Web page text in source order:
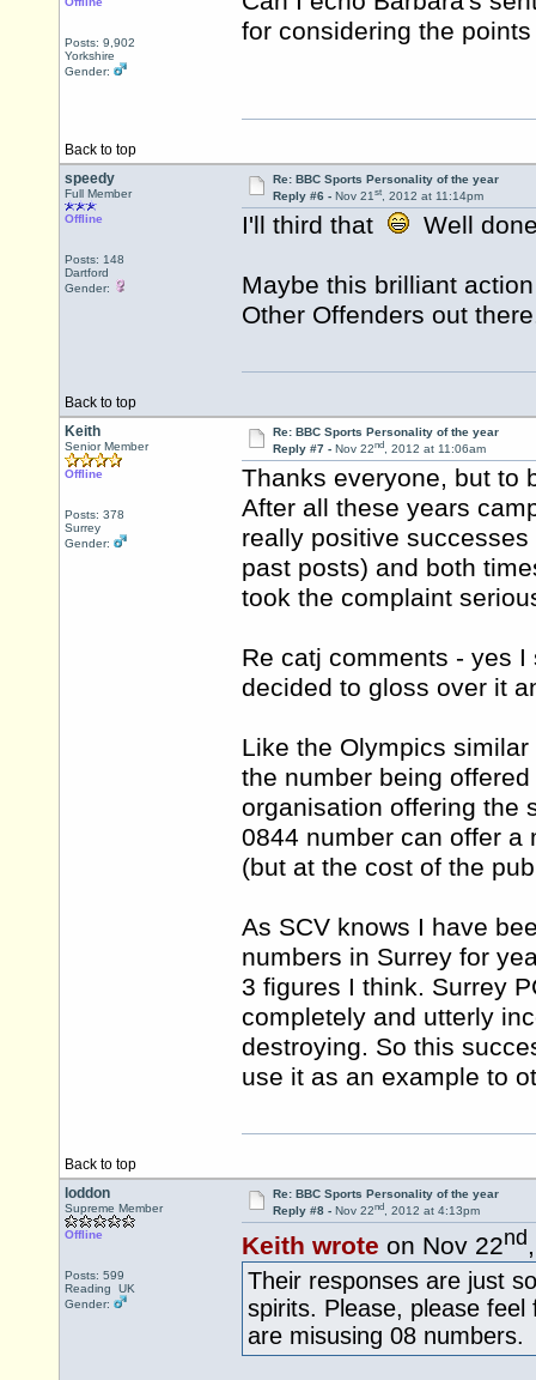
Posts: 9,902
Yorkshire
Gender:
for considering the
Back to top
speedy
Full Member
Offline
Posts: 148
Dartford
Gender:
Re: BBC Sports Personality of the year
Reply #6 - Nov 21st, 2012 at 11:14pm
I'll third that Well
Maybe this brilliant
Other Offenders out
Back to top
Keith
Senior Member
Offline
Posts: 378
Surrey
Gender:
Re: BBC Sports Personality of the year
Reply #7 - Nov 22nd, 2012 at 11:06am
Thanks everyone, but to
After all these years
really positive
past posts) and both
took the complaint
Re catj comments - yes
decided to gloss over it
Like the Olympics
the number being
organisation offering the
0844 number can offer a
(but at the cost of the
As SCV knows I have
numbers in Surrey for
3 figures I think. Surrey
completely and utterly
destroying. So this
use it as an example to
Back to top
loddon
Supreme Member
Offline
Posts: 599
Reading UK
Gender:
Re: BBC Sports Personality of the year
Reply #8 - Nov 22nd, 2012 at 4:13pm
Keith wrote on Nov 22nd
Their responses are just
spirits. Please, please
are misusing 08 numbers.